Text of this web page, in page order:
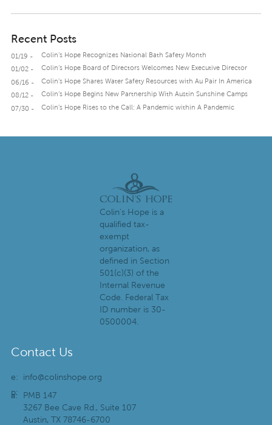
Recent Posts
01/19 - Colin’s Hope Recognizes National Bath Safety Month
01/02 - Colin’s Hope Board of Directors Welcomes New Executive Director
06/16 - Colin’s Hope Shares Water Safety Resources with Au Pair In America
08/12 - Colin’s Hope Begins New Partnership With Austin Sunshine Camps
07/30 - Colin’s Hope Rises to the Call: A Pandemic within A Pandemic
Colin's Hope is a
qualified tax-
exempt
organization, as
defined in Section
501(c)(3) of the
Internal Revenue
Code. Federal Tax
ID number is 30-
0500004.
Contact Us
e:
info@colinshope.org
p:
a:
PMB 147
3267 Bee Cave Rd., Suite 107
Austin, TX 78746-6700